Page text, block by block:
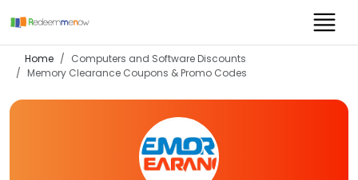
Home
Computers and Software Discounts
Memory Clearance Coupons & Promo Codes